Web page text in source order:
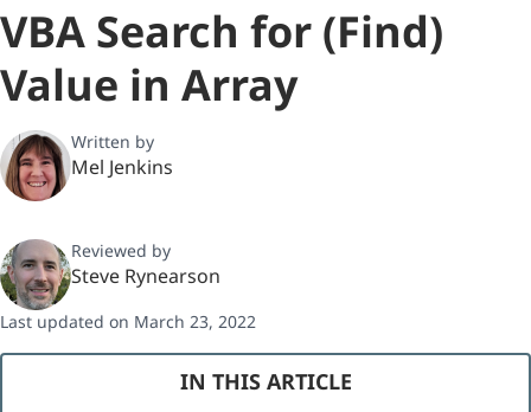
VBA Search for (Find)
Value in Array
Written by
Mel Jenkins
Reviewed by
Steve Rynearson
Last updated on March 23, 2022
IN THIS ARTICLE